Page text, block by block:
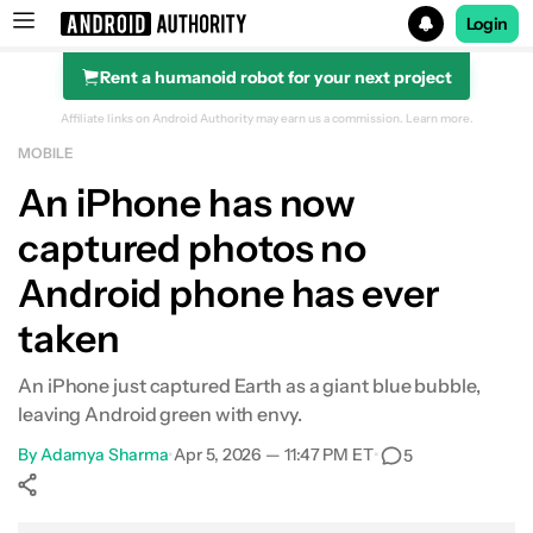
Search results for
Login
Rent a humanoid robot for your next project
Affiliate links on Android Authority may earn us a commission. Learn more.
MOBILE
An iPhone has now
captured photos no
Android phone has ever
taken
An iPhone just captured Earth as a giant blue bubble,
leaving Android green with envy.
ByAdamya Sharma•Apr 5, 2026 — 11:47 PM ET• 5